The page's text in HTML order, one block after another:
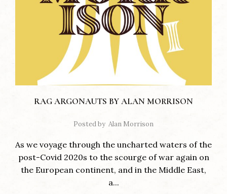
RAG ARGONAUTS BY ALAN MORRISON
Posted by Alan Morrison
As we voyage through the uncharted waters of the
post-Covid 2020s to the scourge of war again on
the European continent, and in the Middle East,
a...